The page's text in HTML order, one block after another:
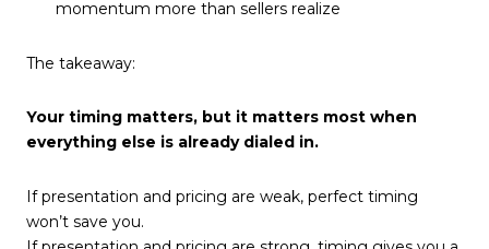
momentum more than sellers realize
The takeaway:
Your timing matters, but it matters most when
everything else is already dialed in.
If presentation and pricing are weak, perfect timing
won’t save you.